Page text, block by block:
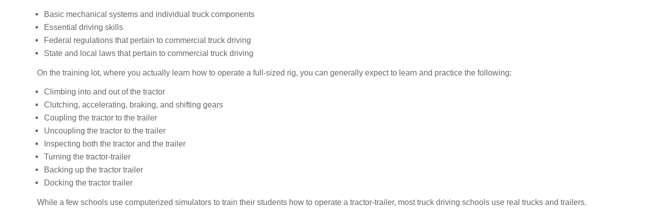
Basic mechanical systems and individual truck components
Essential driving skills
Federal regulations that pertain to commercial truck driving
State and local laws that pertain to commercial truck driving
On the training lot, where you actually learn how to operate a full-sized rig, you can generally expect to learn and practice the following:
Climbing into and out of the tractor
Clutching, accelerating, braking, and shifting gears
Coupling the tractor to the trailer
Uncoupling the tractor to the trailer
Inspecting both the tractor and the trailer
Turning the tractor-trailer
Backing up the tractor trailer
Docking the tractor trailer
While a few schools use computerized simulators to train their students how to operate a tractor-trailer, most truck driving schools use real trucks and trailers.